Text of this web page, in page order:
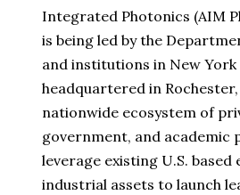
Integrated Photonics (AIM
is being led by the
and institutions in New York
headquartered in
nationwide ecosystem of
government, and academic
leverage existing U.S. based
industrial assets to launch